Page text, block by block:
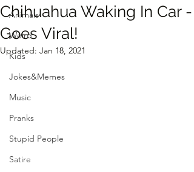
Animals
Weird
Kids
Jokes&Memes
Music
Pranks
Stupid People
Satire
Chihuahua Waking In Car -
Goes Viral!
Updated: Jan 18, 2021